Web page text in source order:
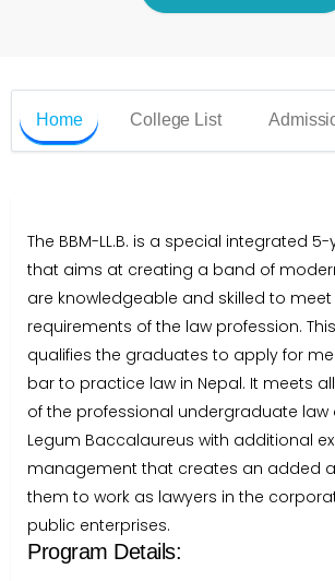
Home College List
The BBM-LL.B. is a special integrated
that aims at creating a band of
are knowledgeable and skilled to
requirements of the law profession.
qualifies the graduates to apply for
bar to practice law in Nepal. It meets
of the professional undergraduate law
Legum Baccalaureus with additional
management that creates an added
them to work as lawyers in the
public enterprises.
Program Details: